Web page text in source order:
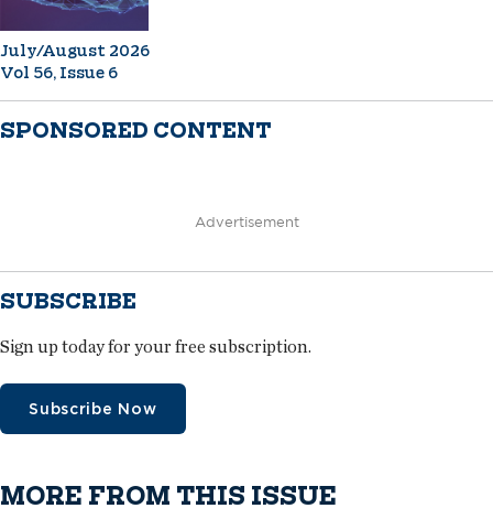
July/August 2026
Vol 56, Issue 6
SPONSORED CONTENT
Advertisement
SUBSCRIBE
Sign up today for your free subscription.
Subscribe Now
MORE FROM THIS ISSUE